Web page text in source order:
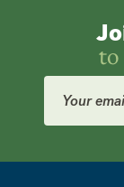
to
Email
Address